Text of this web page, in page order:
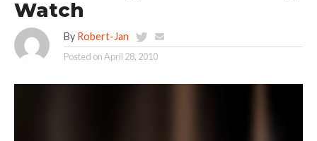
Watch
By Robert-Jan
Posted onApril 28, 2010